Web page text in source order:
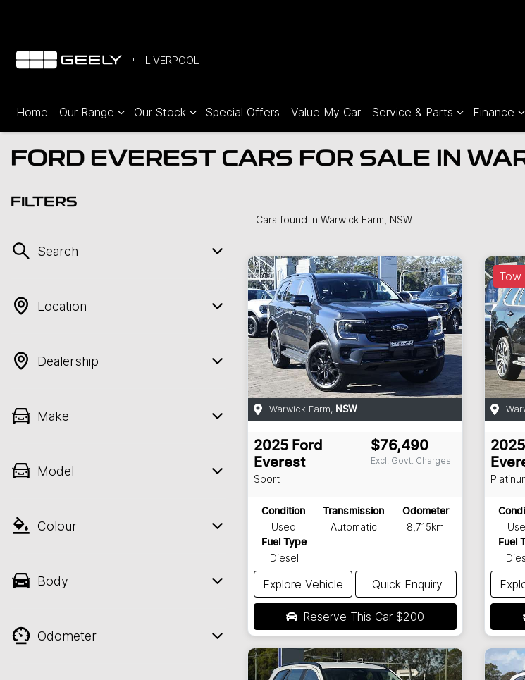
LIVERPOOL
Home Our Range Our Stock Special Offers Value My Car Service & Parts Finance
FORD EVEREST CARS FOR SALE IN
FILTERS
Search
Location
Dealership
Make
Model
Colour
Body
Odometer
Cars found in Warwick Farm, NSW
Warwick Farm, NSW
2025 Ford
Everest
Sport
$76,490
Excl. Govt. Charges
Condition
Used
Transmission
Automatic
Odometer
8,715km
Fuel Type
Diesel
Explore Vehicle Quick Enquiry
Reserve This Car $200
Tow
2025
Fuel